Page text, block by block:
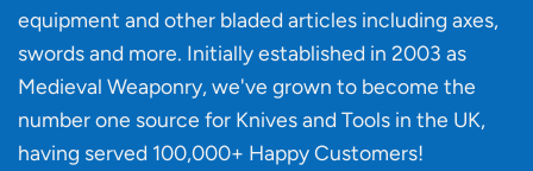
knife
equipment and other bladed articles including axes,
swords and more. Initially established in 2003 as
Medieval Weaponry, we've grown to become the
number one source for Knives and Tools in the UK,
having served 100,000+ Happy Customers!